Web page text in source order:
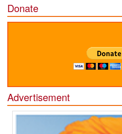
Donate
Advertisement